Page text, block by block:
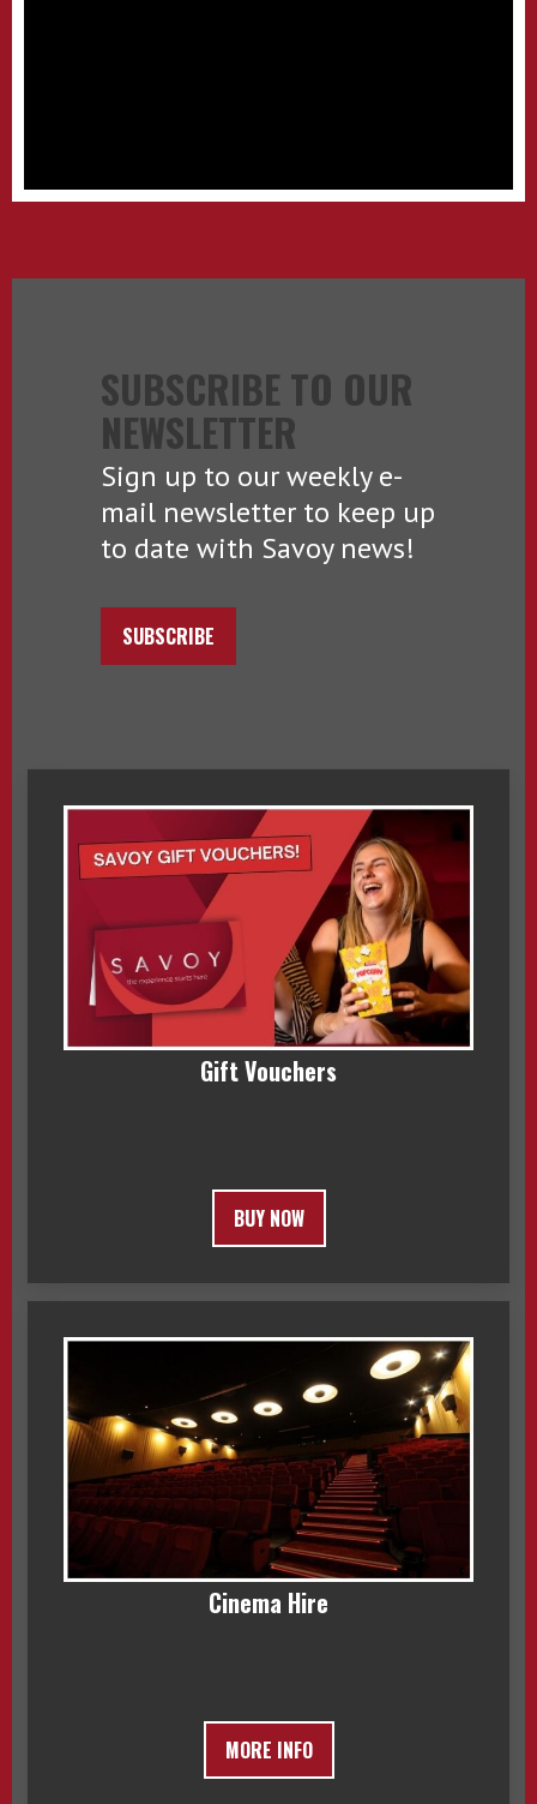
SUBSCRIBE TO OUR
NEWSLETTER
Sign up to our weekly e-
mail newsletter to keep up
to date with Savoy news!
SUBSCRIBE
Gift Vouchers
BUY NOW
Cinema Hire
MORE INFO